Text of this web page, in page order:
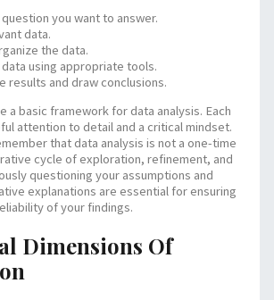
you want to answer.
data.
the data.
using appropriate tools.
results and draw conclusions.
a basic framework for data analysis. Each
attention to detail and a critical mindset.
that data analysis is not a one-time
cycle of exploration, refinement, and
questioning your assumptions and
explanations are essential for ensuring
of your findings.
Dimensions Of